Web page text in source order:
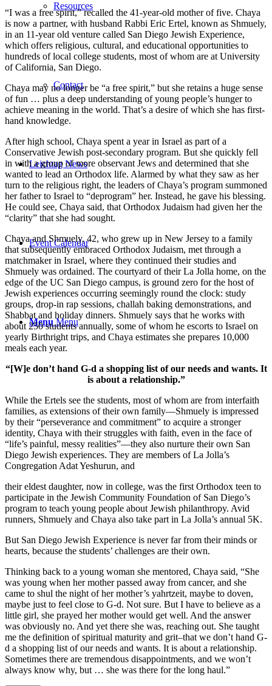
Resources
Contact
Leichtag News
Event Calendar
Menu Menu
“I was a free spirit,” recalled the 41-year-old mother of five. Chaya
is now a partner, with husband Rabbi Eric Ertel, known as Shmuely,
in an 11-year old venture called San Diego Jewish Experience,
which offers religious, cultural, and educational opportunities to
hundreds of local college students, most of whom are at University
of California, San Diego.
Chaya may no longer be “a free spirit,” but she retains a huge sense
of fun … plus a deep understanding of young people’s hunger to
achieve meaning in the world. That’s a desire of which she has first-
hand knowledge.
After high school, Chaya spent a year in Israel as part of a
Conservative Jewish post-secondary program. But she quickly fell
in with a group of more observant Jews and determined that she
wanted to lead an Orthodox life. Alarmed by what they saw as her
turn to the religious right, the leaders of Chaya’s program summoned
her father to Israel to “deprogram” her. Instead, he gave his blessing.
He could see, Chaya said, that Orthodox Judaism had given her the
“clarity” that she had sought.
Chaya and Shmuely, 42, who grew up in New Jersey to a family
that subsequently embraced Orthodox Judaism, met through a
matchmaker in Israel, where they continued their studies and
Shmuely was ordained. The courtyard of their La Jolla home, on the
edge of the UC San Diego campus, is ground zero for the host of
Jewish experiences occurring seemingly round the clock: study
groups, drop-in rap sessions, challah baking demonstrations, and
Shabbat and holiday dinners. Shmuely says that he works with
about 250 students annually, some of whom he escorts to Israel on
yearly Birthright trips, and Chaya estimates she prepares 10,000
meals each year.
“[W]e don’t hand G-d a shopping list of our needs and wants. It
is about a relationship.”
While the Ertels see the students, most of whom are from interfaith
families, as extensions of their own family—Shmuely is impressed
by their “perseverance and commitment” to acquire a stronger
identity, Chaya with their struggles with faith, even in the face of
“life’s painful, messy realities”—they also nurture their own San
Diego Jewish experiences. They are members of La Jolla’s
Congregation Adat Yeshurun, and
their eldest daughter, now in college, was the first Orthodox teen to
participate in the Jewish Community Foundation of San Diego’s
program to teach young people about Jewish philanthropy. Avid
runners, Shmuely and Chaya also take part in La Jolla’s annual 5K.
But San Diego Jewish Experience is never far from their minds or
hearts, because the students’ challenges are their own.
Thinking back to a young woman she mentored, Chaya said, “She
was young when her mother passed away from cancer, and she
came to shul the night of her mother’s yahrtzeit, maybe to doven,
maybe just to feel close to G-d. Not sure. But I have to believe as a
little girl, she prayed her mother would get well. And the answer
was obviously no. And yet there she was, reaching out. She taught
me the definition of spiritual maturity and grit–that we don’t hand G-
d a shopping list of our needs and wants. It is about a relationship.
Sometimes there are tremendous disappointments, and we won’t
always know why, but … she was there for the long haul.”